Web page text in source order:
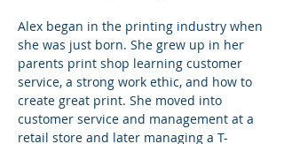
Alex began in the printing industry when
she was just born. She grew up in her
parents print shop learning customer
service, a strong work ethic, and how to
create great print. She moved into
customer service and management at a
retail store and later managing a T-